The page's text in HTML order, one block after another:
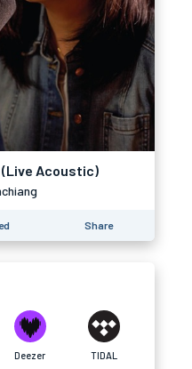
(Live Acoustic)
Share
Deezer TIDAL